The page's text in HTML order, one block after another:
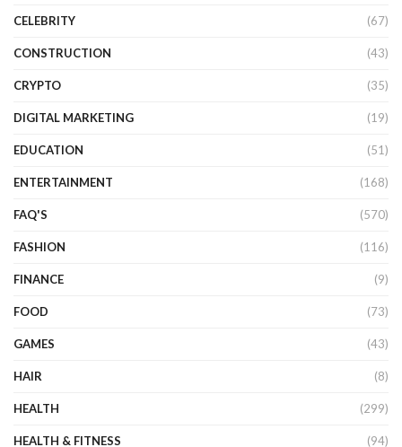
CELEBRITY (67)
CONSTRUCTION (43)
CRYPTO (35)
DIGITAL MARKETING (19)
EDUCATION (51)
ENTERTAINMENT (168)
FAQ'S (570)
FASHION (116)
FINANCE (9)
FOOD (73)
GAMES (43)
HAIR (8)
HEALTH (299)
HEALTH & FITNESS (94)